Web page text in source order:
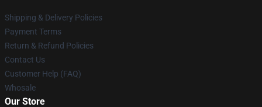
Shipping & Delivery Policies
Payment Terms
Return & Refund Policies
Contact Us
Customer Help (FAQ)
Whosale
Our Store